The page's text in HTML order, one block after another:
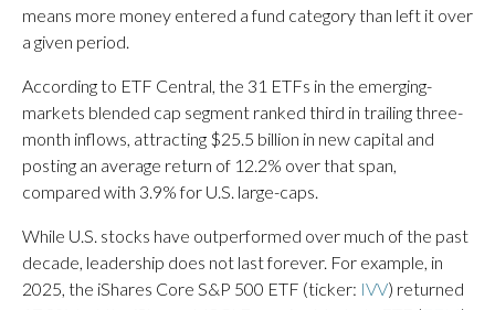
means more money entered a fund category than left it over
a given period.
According to ETF Central, the 31 ETFs in the emerging-
markets blended cap segment ranked third in trailing three-
month inflows, attracting $25.5 billion in new capital and
posting an average return of 12.2% over that span,
compared with 3.9% for U.S. large-caps.
While U.S. stocks have outperformed over much of the past
decade, leadership does not last forever. For example, in
2025, the iShares Core S&P 500 ETF (ticker: IVV) returned